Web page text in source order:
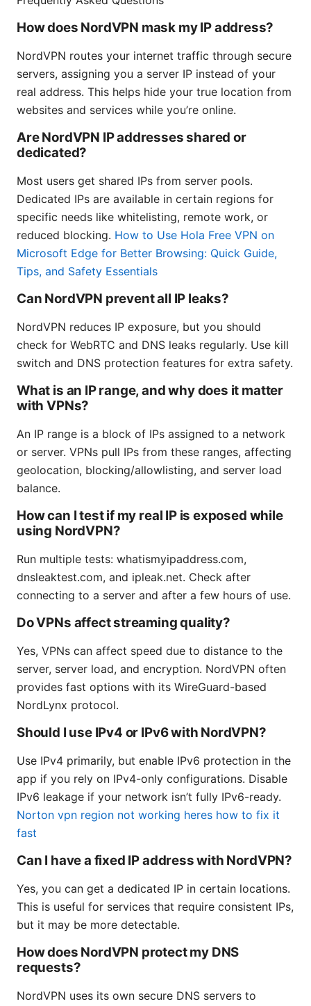
How does NordVPN mask my IP address?
NordVPN routes your internet traffic through secure
servers, assigning you a server IP instead of your
real address. This helps hide your true location from
websites and services while you’re online.
Are NordVPN IP addresses shared or
dedicated?
Most users get shared IPs from server pools.
Dedicated IPs are available in certain regions for
specific needs like whitelisting, remote work, or
reduced blocking. How to Use Hola Free VPN on
Microsoft Edge for Better Browsing: Quick Guide,
Tips, and Safety Essentials
Can NordVPN prevent all IP leaks?
NordVPN reduces IP exposure, but you should
check for WebRTC and DNS leaks regularly. Use kill
switch and DNS protection features for extra safety.
What is an IP range, and why does it matter
with VPNs?
An IP range is a block of IPs assigned to a network
or server. VPNs pull IPs from these ranges, affecting
geolocation, blocking/allowlisting, and server load
balance.
How can I test if my real IP is exposed while
using NordVPN?
Run multiple tests: whatismyipaddress.com,
dnsleaktest.com, and ipleak.net. Check after
connecting to a server and after a few hours of use.
Do VPNs affect streaming quality?
Yes, VPNs can affect speed due to distance to the
server, server load, and encryption. NordVPN often
provides fast options with its WireGuard-based
NordLynx protocol.
Should I use IPv4 or IPv6 with NordVPN?
Use IPv4 primarily, but enable IPv6 protection in the
app if you rely on IPv4-only configurations. Disable
IPv6 leakage if your network isn’t fully IPv6-ready.
Norton vpn region not working heres how to fix it
fast
Can I have a fixed IP address with NordVPN?
Yes, you can get a dedicated IP in certain locations.
This is useful for services that require consistent IPs,
but it may be more detectable.
How does NordVPN protect my DNS
requests?
NordVPN uses its own secure DNS servers to